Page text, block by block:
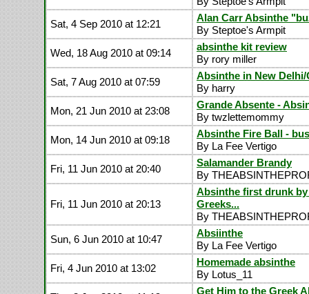
Sat, 4 Sep 2010 at 12:21
Alan Carr Absinthe
By Steptoe's Armpit
Wed, 18 Aug 2010 at 09:14
absinthe kit review
By rory miller
Sat, 7 Aug 2010 at 07:59
Absinthe in New
By harry
Mon, 21 Jun 2010 at 23:08
Grande Absente -
By twzlettemommy
Mon, 14 Jun 2010 at 09:18
Absinthe Fire Ball -
By La Fee Vertigo
Fri, 11 Jun 2010 at 20:40
Salamander Brandy
By
Fri, 11 Jun 2010 at 20:13
Absinthe first drunk
Greeks...
By
Sun, 6 Jun 2010 at 10:47
Absiinthe
By La Fee Vertigo
Fri, 4 Jun 2010 at 13:02
Homemade absinthe
By Lotus_11
Get Him to the Greek